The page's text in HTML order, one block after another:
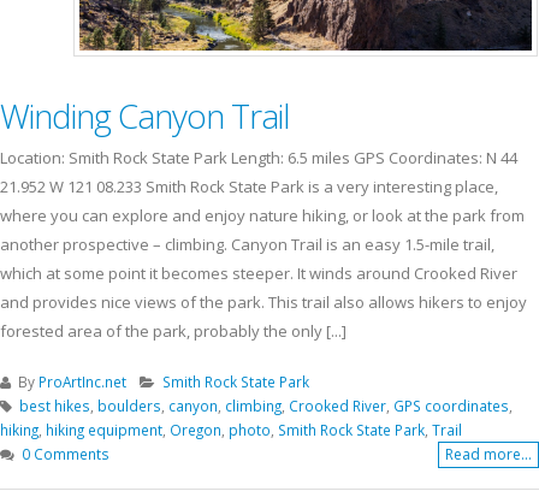
Winding Canyon Trail
Location: Smith Rock State Park Length: 6.5 miles GPS Coordinates: N 44
21.952 W 121 08.233 Smith Rock State Park is a very interesting place,
where you can explore and enjoy nature hiking, or look at the park from
another prospective – climbing. Canyon Trail is an easy 1.5-mile trail,
which at some point it becomes steeper. It winds around Crooked River
and provides nice views of the park. This trail also allows hikers to enjoy
forested area of the park, probably the only [...]
By ProArtInc.net
Smith Rock State Park
best hikes boulders canyon climbing Crooked River GPS coordinates
hiking hiking equipment Oregon photo Smith Rock State Park Trail
0 Comments
Read more...